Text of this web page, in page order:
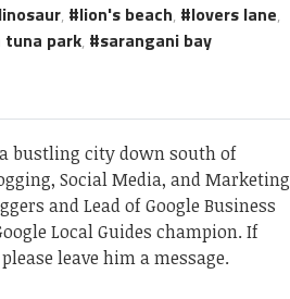
, lion's beach, lovers lane,
tuna park, sarangani bay
bustling city down south of
Social Media, and Marketing
and Lead of Google Business
Local Guides champion. If
leave him a message.